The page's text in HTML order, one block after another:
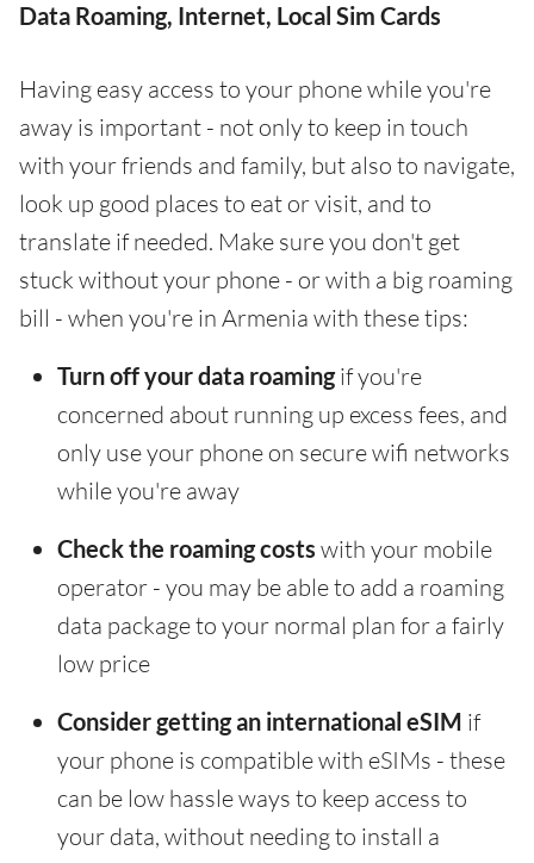
Data Roaming, Internet, Local Sim Cards
Having easy access to your phone while you're
away is important - not only to keep in touch
with your friends and family, but also to navigate,
look up good places to eat or visit, and to
translate if needed. Make sure you don't get
stuck without your phone - or with a big roaming
bill - when you're in Armenia with these tips:
Turn off your data roamingif you're
concerned about running up excess fees, and
only use your phone on secure wifi networks
while you're away
Check the roaming costs with your mobile
operator - you may be able to add a roaming
data package to your normal plan for a fairly
low price
Consider getting an international eSIM if
your phone is compatible with eSIMs - these
can be low hassle ways to keep access to
your data, without needing to install a